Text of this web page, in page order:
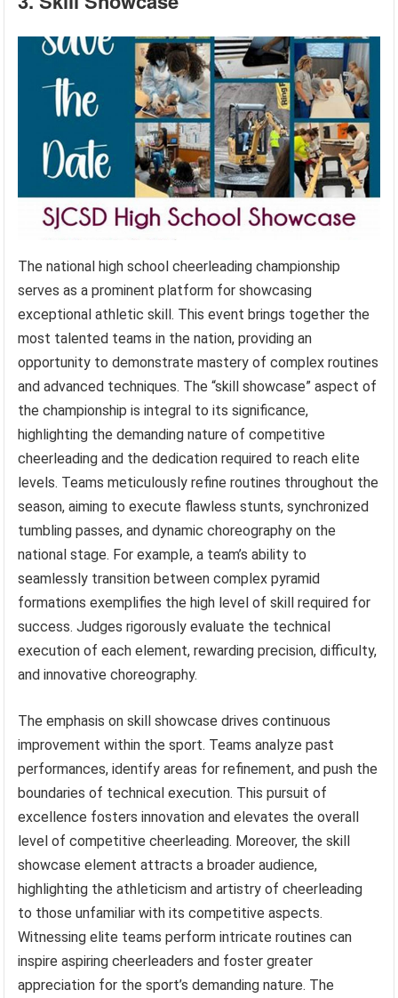
The national high school cheerleading championship
serves as a prominent platform for showcasing
exceptional athletic skill. This event brings together the
most talented teams in the nation, providing an
opportunity to demonstrate mastery of complex routines
and advanced techniques. The “skill showcase” aspect of
the championship is integral to its significance,
highlighting the demanding nature of competitive
cheerleading and the dedication required to reach elite
levels. Teams meticulously refine routines throughout the
season, aiming to execute flawless stunts, synchronized
tumbling passes, and dynamic choreography on the
national stage. For example, a team’s ability to
seamlessly transition between complex pyramid
formations exemplifies the high level of skill required for
success. Judges rigorously evaluate the technical
execution of each element, rewarding precision, difficulty,
and innovative choreography.
The emphasis on skill showcase drives continuous
improvement within the sport. Teams analyze past
performances, identify areas for refinement, and push the
boundaries of technical execution. This pursuit of
excellence fosters innovation and elevates the overall
level of competitive cheerleading. Moreover, the skill
showcase element attracts a broader audience,
highlighting the athleticism and artistry of cheerleading
to those unfamiliar with its competitive aspects.
Witnessing elite teams perform intricate routines can
inspire aspiring cheerleaders and foster greater
appreciation for the sport’s demanding nature. The